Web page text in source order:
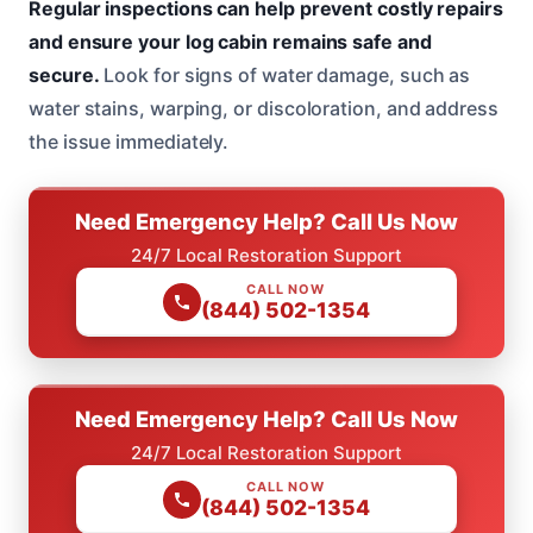
Regular inspections can help prevent costly repairs
and ensure your log cabin remains safe and
secure. Look for signs of water damage, such as
water stains, warping, or discoloration, and address
the issue immediately.
Need Emergency Help? Call Us Now
24/7 Local Restoration Support
CALL NOW
(844) 502-1354
Need Emergency Help? Call Us Now
24/7 Local Restoration Support
CALL NOW
(844) 502-1354